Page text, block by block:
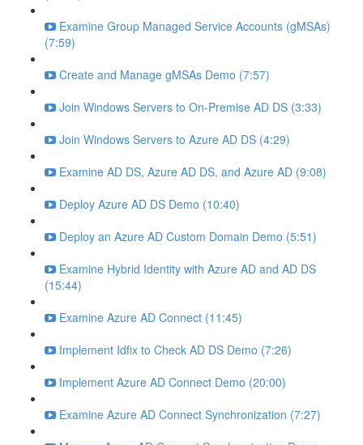
Examine Group Managed Service Accounts (gMSAs)
(7:59)
Create and Manage gMSAs Demo (7:57)
Join Windows Servers to On-Premise AD DS (3:33)
Join Windows Servers to Azure AD DS (4:29)
Examine AD DS, Azure AD DS, and Azure AD (9:08)
Deploy Azure AD DS Demo (10:40)
Deploy an Azure AD Custom Domain Demo (5:51)
Examine Hybrid Identity with Azure AD and AD DS
(15:44)
Examine Azure AD Connect (11:45)
Implement Idfix to Check AD DS Demo (7:26)
Implement Azure AD Connect Demo (20:00)
Examine Azure AD Connect Synchronization (7:27)